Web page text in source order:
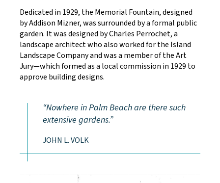
Dedicated in 1929, the Memorial Fountain, designed
by Addison Mizner, was surrounded by a formal public
garden. It was designed by Charles Perrochet, a
landscape architect who also worked for the Island
Landscape Company and was a member of the Art
Jury—which formed as a local commission in 1929 to
approve building designs.
Nowhere in Palm Beach are there such
extensive gardens.
JOHN L. VOLK